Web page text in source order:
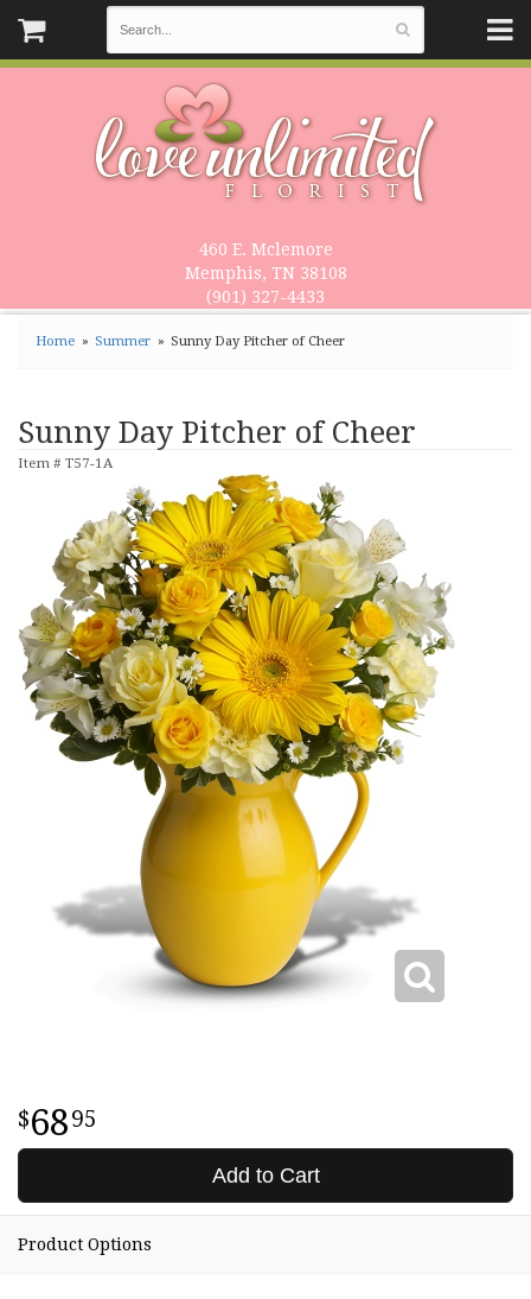
460 E. Mclemore
Memphis, TN 38108
(901) 327-4433
Home Summer Sunny Day Pitcher of Cheer
Sunny Day Pitcher of Cheer
Item # T57-1A
6895
Add to Cart
Product Options